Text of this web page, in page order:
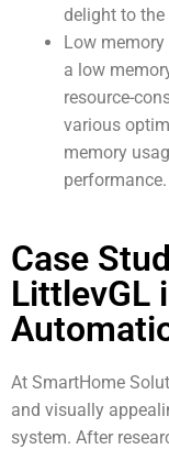
delight to the
Low
a low
resource-
various
memory
performance.
Case
LittlevGL
At SmartHome
and visually
system. After